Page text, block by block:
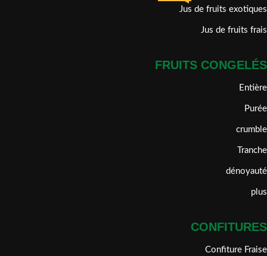
Jus de fruits exotiques
Jus de fruits frais
FRUITS CONGELÉS
Entière
Purée
crumble
Tranche
dénoyauté
plus
CONFITURES
Confiture Fraise